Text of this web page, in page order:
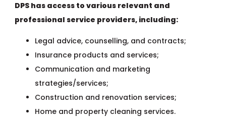
DPS has access to various relevant and
professional service providers, including:
Legal advice, counselling, and contracts;
Insurance products and services;
Communication and marketing
strategies/services;
Construction and renovation services;
Home and property cleaning services.